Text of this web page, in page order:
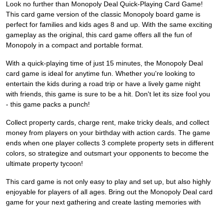
Look no further than Monopoly Deal Quick-Playing Card Game!
This card game version of the classic Monopoly board game is
perfect for families and kids ages 8 and up. With the same exciting
gameplay as the original, this card game offers all the fun of
Monopoly in a compact and portable format.
With a quick-playing time of just 15 minutes, the Monopoly Deal
card game is ideal for anytime fun. Whether you're looking to
entertain the kids during a road trip or have a lively game night
with friends, this game is sure to be a hit. Don't let its size fool you
- this game packs a punch!
Collect property cards, charge rent, make tricky deals, and collect
money from players on your birthday with action cards. The game
ends when one player collects 3 complete property sets in different
colors, so strategize and outsmart your opponents to become the
ultimate property tycoon!
This card game is not only easy to play and set up, but also highly
enjoyable for players of all ages. Bring out the Monopoly Deal card
game for your next gathering and create lasting memories with